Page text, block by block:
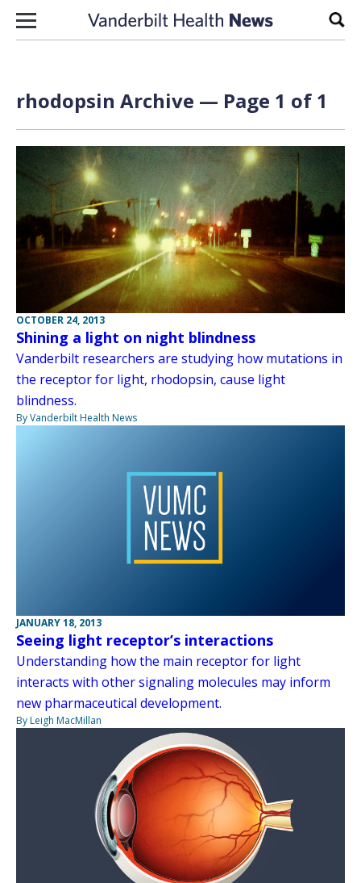
Skip to content
rhodopsin Archive — Page 1 of 1
OCTOBER 24, 2013
Shining a light on night blindness
Vanderbilt researchers are studying how mutations in
the receptor for light, rhodopsin, cause light
blindness.
By Vanderbilt Health News
JANUARY 18, 2013
Seeing light receptor’s interactions
Understanding how the main receptor for light
interacts with other signaling molecules may inform
new pharmaceutical development.
By Leigh MacMillan